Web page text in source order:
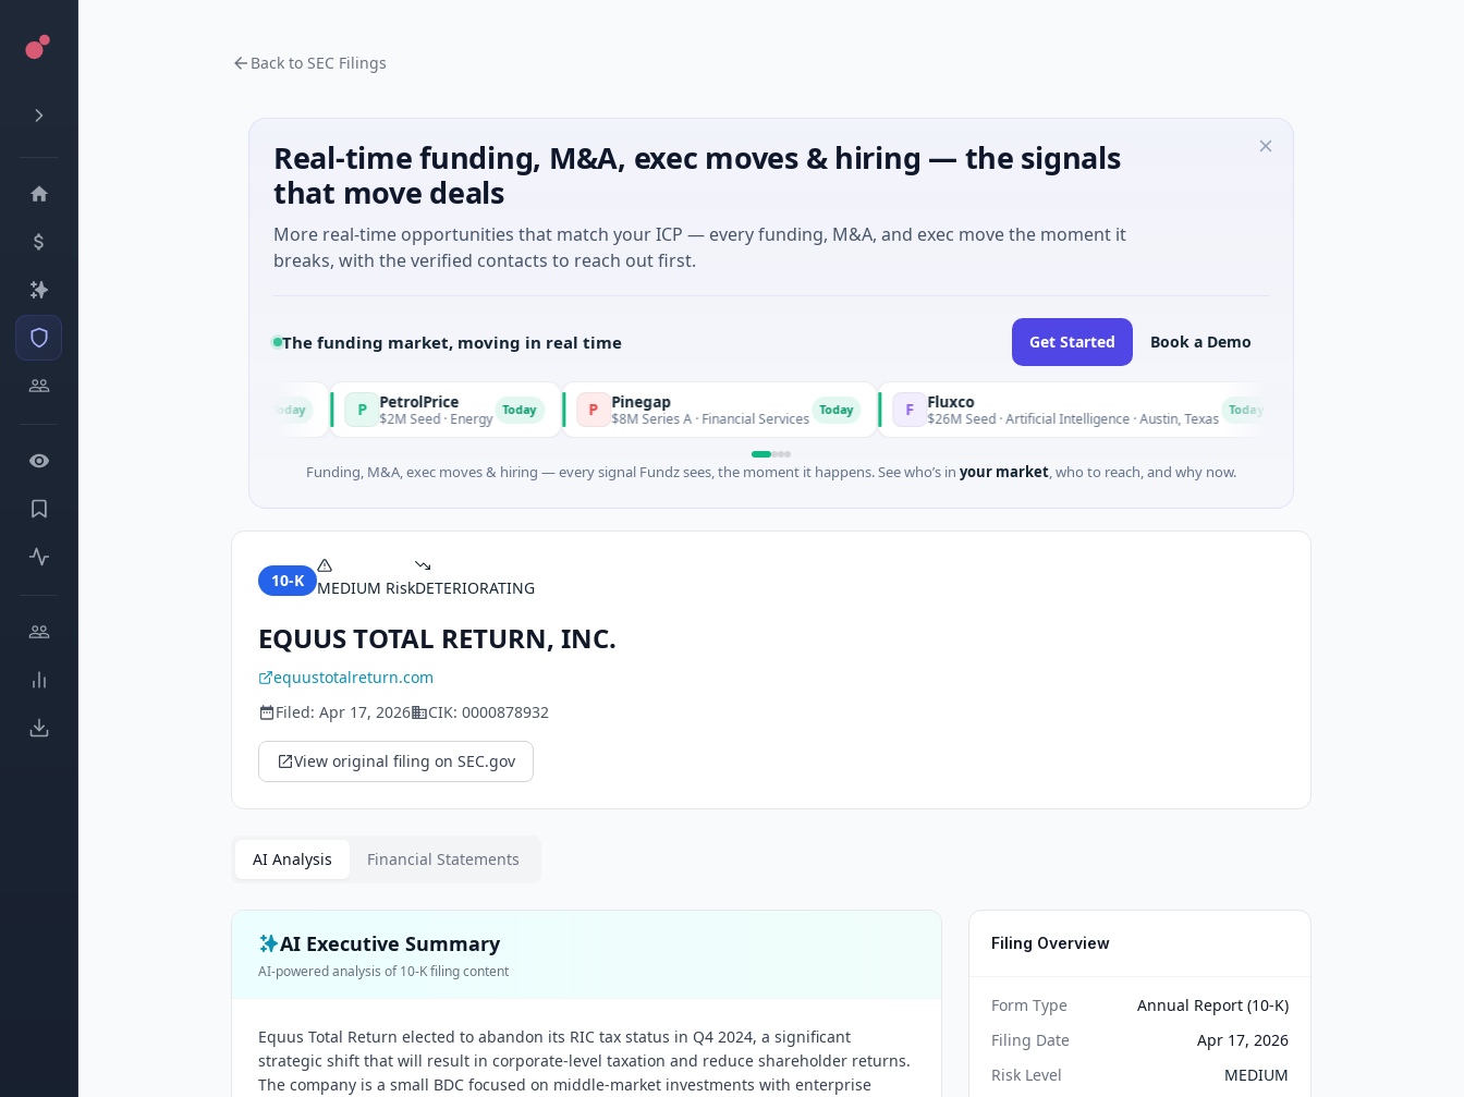
Back to SEC Filings
Real-time funding, M&A, exec moves & hiring — the signals
that move deals
More real-time opportunities that match your ICP — every funding, M&A, and exec move the moment it
breaks, with the verified contacts to reach out first.
The funding market, moving in real time Get Started Book a Demo
P PetrolPrice
$2M Seed · Energy Today P Pinegap
$8M Series A · Financial Services F Fluxco
$26M Seed · Artificial Intelligence · Austin, Texas N
Funding, M&A, exec moves & hiring — every signal Fundz sees, the moment it happens. See who’s in your market, who to reach, and why now.
10-K MEDIUM RiskDETERIORATING
EQUUS TOTAL RETURN, INC.
equustotalreturn.com
Filed: Apr 17, 2026 CIK: 0000878932
View original filing on SEC.gov
AI Analysis Financial Statements
AI Executive Summary
AI-powered analysis of10-Kfiling content
Equus Total Return elected to abandon its RIC tax status in Q4 2024, a significant
strategic shift that will result in corporate-level taxation and reduce shareholder returns.
The company is a small BDC focused on middle-market investments with enterprise
Filing Overview
Form Type
Annual Report (10-K)
Filing Date
Apr 17, 2026
Risk Level
MEDIUM